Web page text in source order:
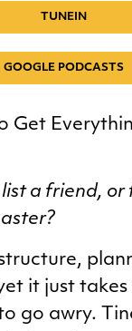
TUNEIN
GOOGLE PODCASTS
Get
a friend, or
it just takes
go awry.